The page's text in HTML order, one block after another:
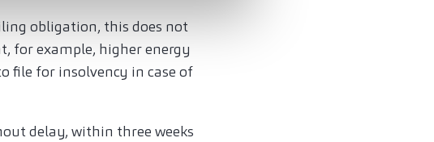
obligation, this does not
for example, higher energy
file for insolvency in case of
delay, within three weeks